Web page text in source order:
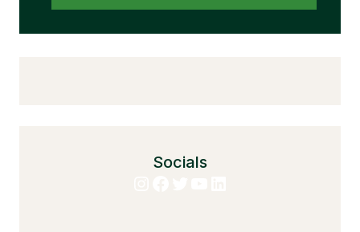
Socials